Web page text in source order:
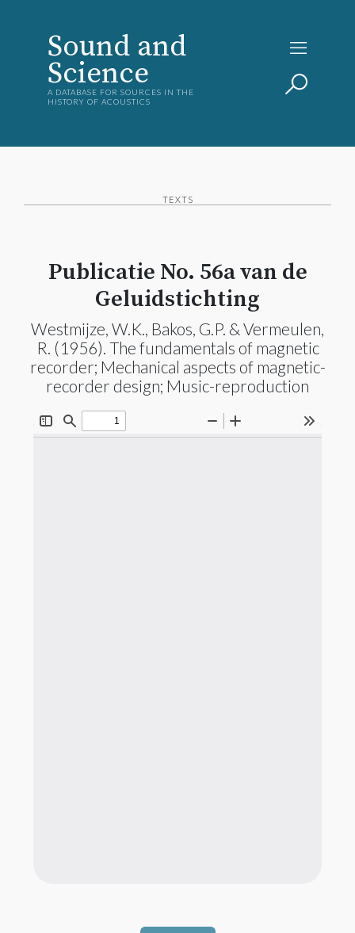
Sound and
Science
A DATABASE FOR SOURCES IN THE
HISTORY OF ACOUSTICS
TEXTS
Publicatie No. 56a van de
Geluidstichting
Westmijze, W.K., Bakos, G.P. & Vermeulen,
R. (1956). The fundamentals of magnetic
recorder; Mechanical aspects of magnetic-
recorder design; Music-reproduction